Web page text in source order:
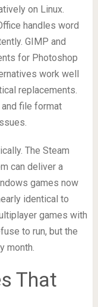
on Linux.
handles word
GIMP and
for Photoshop
work well
replacements.
file format
The Steam
can deliver a
games now
identical to
games with
to run, but the
month.
That